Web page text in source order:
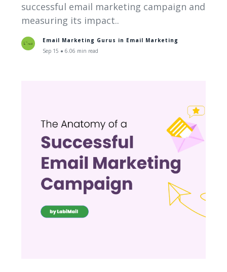
successful email marketing campaign and
measuring its impact..
Email Marketing Gurus in Email Marketing
Sep 15 ● 6.06 min read